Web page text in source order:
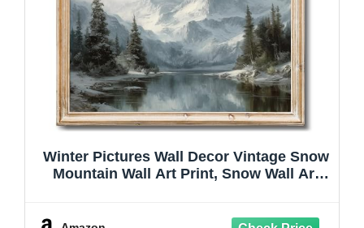
Winter Pictures Wall Decor Vintage Snow
Mountain Wall Art Print, Snow Wall Art
Bedroom Winter Pictures for Wall, 8x10